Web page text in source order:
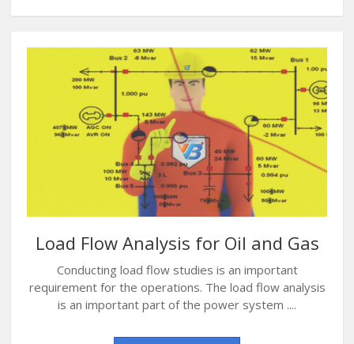
Load Flow Analysis for Oil and Gas
Conducting load flow studies is an important
requirement for the operations. The load flow analysis
is an important part of the power system ....